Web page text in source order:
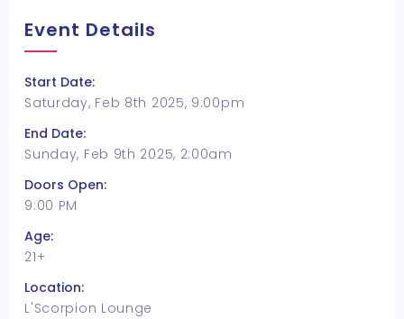
Event Details
Start Date:
Saturday, Feb 8th 2025, 9:00pm
End Date:
Sunday, Feb 9th 2025, 2:00am
Doors Open:
9:00 PM
Age:
21+
Location:
L'Scorpion Lounge